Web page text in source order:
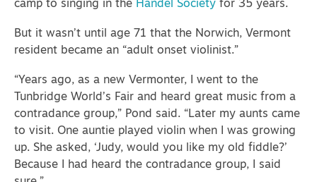
camp to singing in the Handel Society for 35 years.
But it wasn’t until age 71 that the Norwich, Vermont
resident became an “adult onset violinist.”
“Years ago, as a new Vermonter, I went to the
Tunbridge World’s Fair and heard great music from a
contradance group,” Pond said. “Later my aunts came
to visit. One auntie played violin when I was growing
up. She asked, ‘Judy, would you like my old fiddle?’
Because I had heard the contradance group, I said